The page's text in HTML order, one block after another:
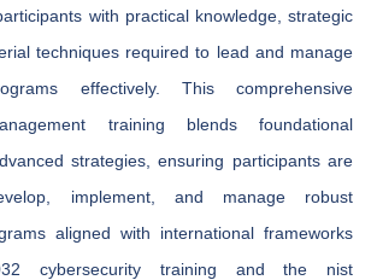
with practical knowledge, strategic
techniques required to lead and manage
effectively. This comprehensive
training blends foundational
strategies, ensuring participants are
implement, and manage robust
aligned with international frameworks
cybersecurity training and the nist